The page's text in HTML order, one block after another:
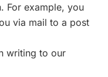
For example, you
via mail to a post
writing to our